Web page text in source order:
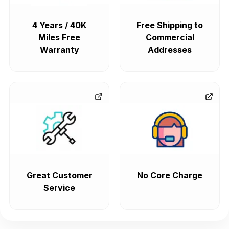
4 Years / 40K
Miles Free
Warranty
Free Shipping to
Commercial
Addresses
Great Customer
Service
No Core Charge